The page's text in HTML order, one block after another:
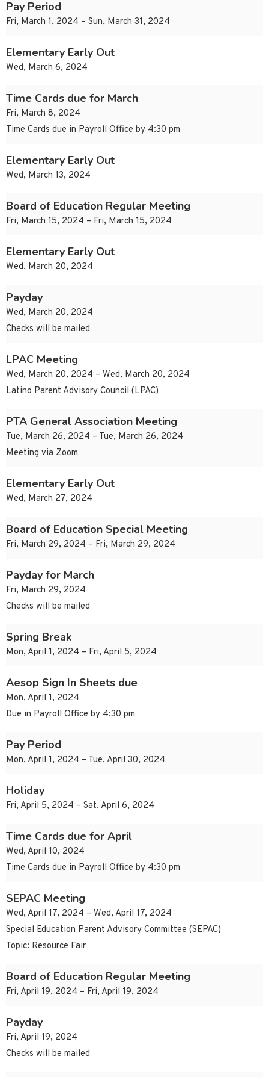
Pay Period
Fri, March 1, 2024 – Sun, March 31, 2024
Elementary Early Out
Wed, March 6, 2024
Time Cards due for March
Fri, March 8, 2024
Time Cards due in Payroll Office by 4:30 pm
Elementary Early Out
Wed, March 13, 2024
Board of Education Regular Meeting
Fri, March 15, 2024 – Fri, March 15, 2024
Elementary Early Out
Wed, March 20, 2024
Payday
Wed, March 20, 2024
Checks will be mailed
LPAC Meeting
Wed, March 20, 2024 – Wed, March 20, 2024
Latino Parent Advisory Council (LPAC)
PTA General Association Meeting
Tue, March 26, 2024 – Tue, March 26, 2024
Meeting via Zoom
Elementary Early Out
Wed, March 27, 2024
Board of Education Special Meeting
Fri, March 29, 2024 – Fri, March 29, 2024
Payday for March
Fri, March 29, 2024
Checks will be mailed
Spring Break
Mon, April 1, 2024 – Fri, April 5, 2024
Aesop Sign In Sheets due
Mon, April 1, 2024
Due in Payroll Office by 4:30 pm
Pay Period
Mon, April 1, 2024 – Tue, April 30, 2024
Holiday
Fri, April 5, 2024 – Sat, April 6, 2024
Time Cards due for April
Wed, April 10, 2024
Time Cards due in Payroll Office by 4:30 pm
SEPAC Meeting
Wed, April 17, 2024 – Wed, April 17, 2024
Special Education Parent Advisory Committee (SEPAC)
Topic: Resource Fair
Board of Education Regular Meeting
Fri, April 19, 2024 – Fri, April 19, 2024
Payday
Fri, April 19, 2024
Checks will be mailed